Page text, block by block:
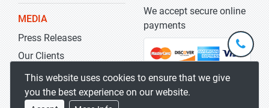
MEDIA
Press Releases
Our Clients
Blog
We accept secure online
payments
This website uses cookies to ensure that we give
you the best experience on our website.
+1-
301-
5929